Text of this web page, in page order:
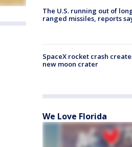
The U.S. running out of
ranged missiles, reports
SpaceX rocket crash
new moon crater
We Love Florida